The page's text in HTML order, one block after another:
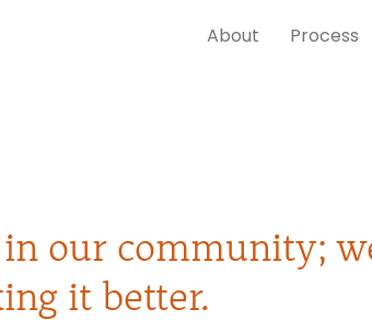
About Process
in our community;
it better.